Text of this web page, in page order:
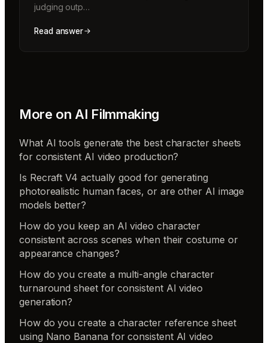
judging outp…
Read answer
More on AI Filmmaking
What AI tools generate the best character sheets
for consistent AI video production?
Is Recraft V4 actually good for generating
photorealistic human faces, or are other AI image
models better?
How do you keep an AI video character
consistent across scenes when their costume or
appearance changes?
How do you create a multi-angle character
turnaround sheet for consistent AI video
generation?
How do you create a character reference sheet
using Nano Banana for consistent AI video